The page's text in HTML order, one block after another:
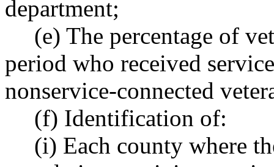
department;
(e) The percentage of
period who received
nonservice-connected
(f) Identification of:
(i) Each county where